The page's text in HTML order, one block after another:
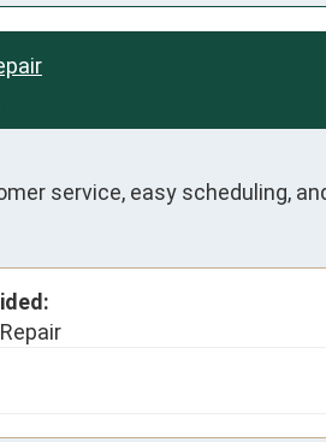
service, easy scheduling,